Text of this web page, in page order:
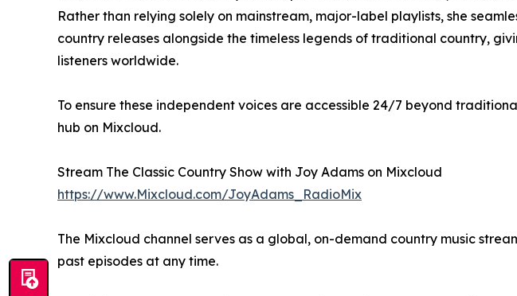
Rather than relying solely on mainstream, major-label playlists, she
country releases alongside the timeless legends of traditional country,
listeners worldwide.
To ensure these independent voices are accessible 24/7 beyond
hub on Mixcloud.
Stream The Classic Country Show with Joy Adams on Mixcloud
https://www.Mixcloud.com/JoyAdams_RadioMix
The Mixcloud channel serves as a global, on-demand country music
past episodes at any time.